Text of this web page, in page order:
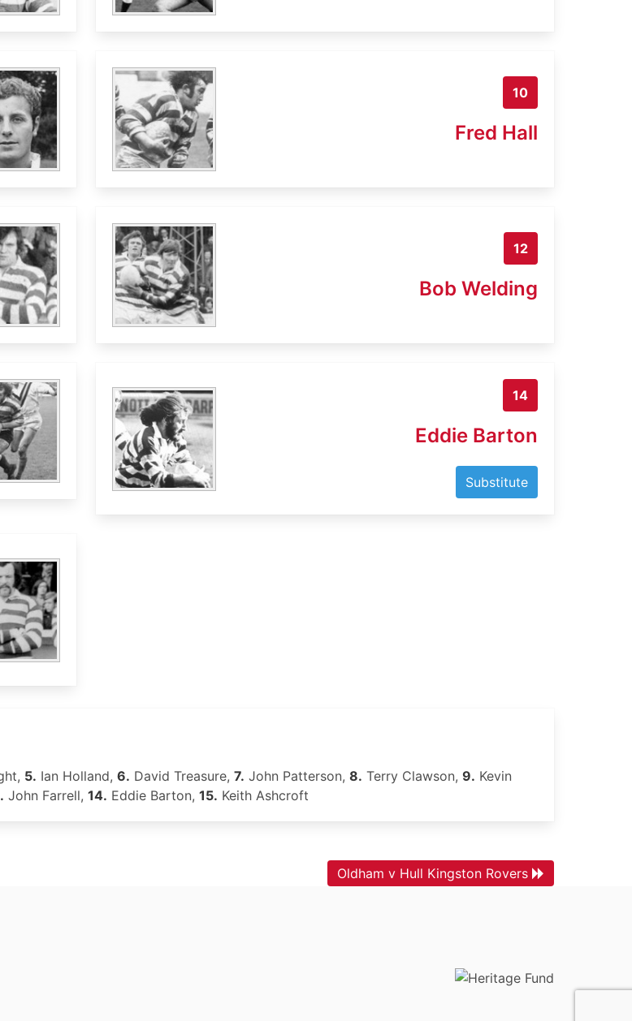
10
Fred Hall
12
Bob Welding
14
Eddie Barton
Substitute
5. Ian Holland, 6. David Treasure, 7. John Patterson, 8. Terry Clawson, 9. Kevin
John Farrell, 14. Eddie Barton, 15. Keith Ashcroft
Oldham v Hull Kingston Rovers